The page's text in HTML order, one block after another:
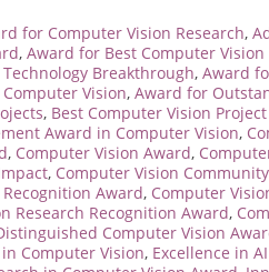
for Computer Vision Research,
, Award for Best Computer Vision
Breakthrough, Award
Vision, Award for
, Best Computer Vision
Award in Computer Vision,
, Computer Vision Award,
, Computer Vision
Award, Computer
Research Recognition Award,
Computer Vision
Computer Vision, Excellence in